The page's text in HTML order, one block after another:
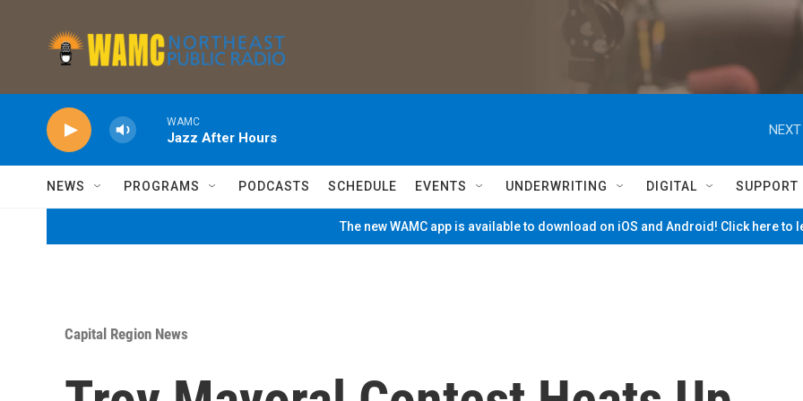
WAMC
Jazz After Hours
NEWS PROGRAMS PODCASTS SCHEDULE EVENTS UNDERWRITING DIGITAL SUPPORT
The new WAMC app is available to download on iOS and Android! Click here to
Capital Region News